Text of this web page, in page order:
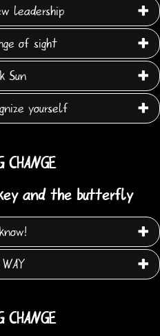
leadership
of sight
Sun
yourself
CHANGE
and the butterfly
CHANGE